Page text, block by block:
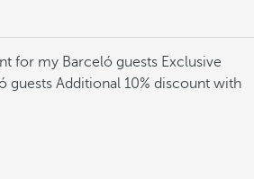
for my Barceló guests Exclusive
guests Additional 10% discount with